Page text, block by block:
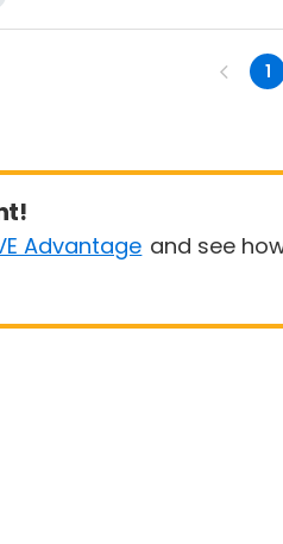
1
Advantage and see